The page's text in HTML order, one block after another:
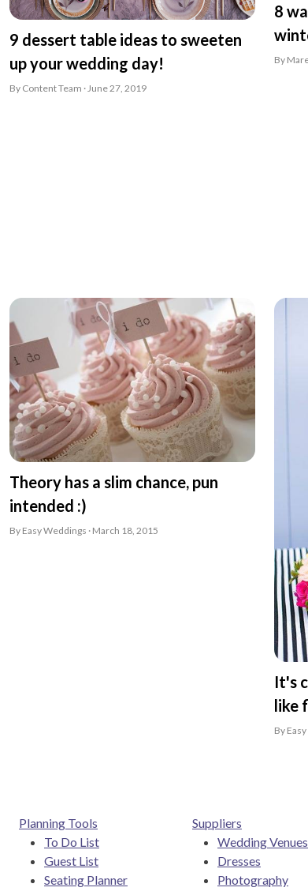
9 dessert table ideas to sweeten
up your wedding day!
By Content Team · June 27, 2019
8
By
Theory has a slim chance, pun
intended :)
By Easy Weddings · March 18, 2015
It's
like
By
Planning Tools
To Do List
Guest List
Seating Planner
Suppliers
Wedding Venues
Dresses
Photography